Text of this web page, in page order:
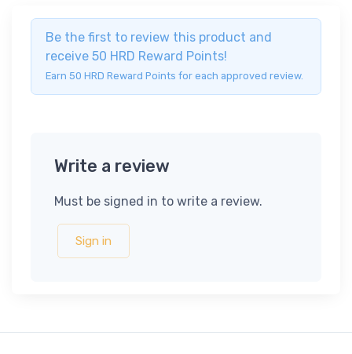
Be the first to review this product and
receive 50 HRD Reward Points!
Earn 50 HRD Reward Points for each approved review.
Write a review
Must be signed in to write a review.
Sign in